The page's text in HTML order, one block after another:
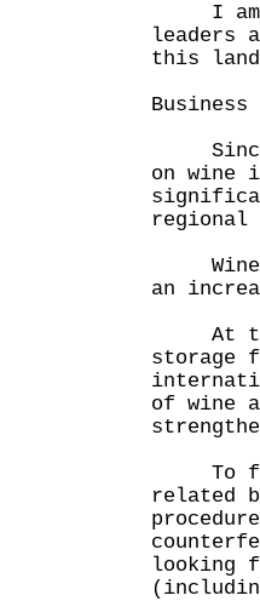
I am
leaders
this
Business
Since
on wine
regional
Wine
an
At the
storage
of wine
To
related
looking